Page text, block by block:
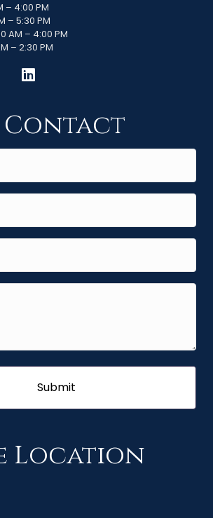
– 4:00 PM
– 5:30 PM
AM – 4:00 PM
– 2:30 PM
Contact
Location